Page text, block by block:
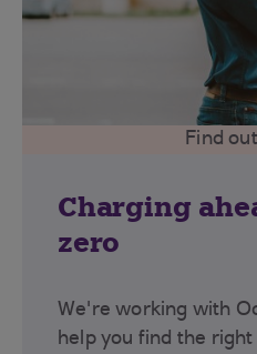
Find
Charging
zero
We're working with
help you find the